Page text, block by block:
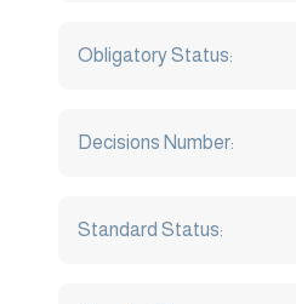
Obligatory Status:
Decisions Number:
Standard Status: